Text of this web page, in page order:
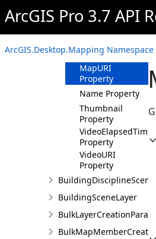
ArcGIS Pro 3.7 API
ArcGIS.Desktop.Mapping Namespace
Property
HasRangeExtent
Property
HasTimeExtent
Property
MapURI
Property
Name Property
Thumbnail
Property
VideoElapsedTime
Property
VideoURI
Property
BuildingSceneLayer